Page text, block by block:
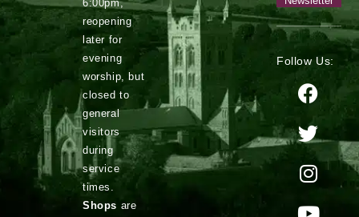
6:00pm,
reopening
later for
evening
worship, but
closed to
general
visitors
during
service
times.
Shops are
Follow Us: